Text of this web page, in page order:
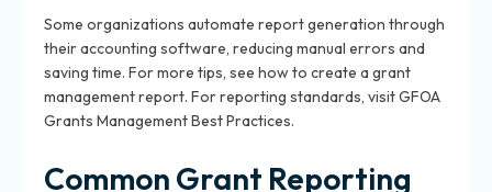
Some organizations automate report generation through
their accounting software, reducing manual errors and
saving time. For more tips, see how to create a grant
management report. For reporting standards, visitGFOA
Grants Management Best Practices.
Common Grant Reporting